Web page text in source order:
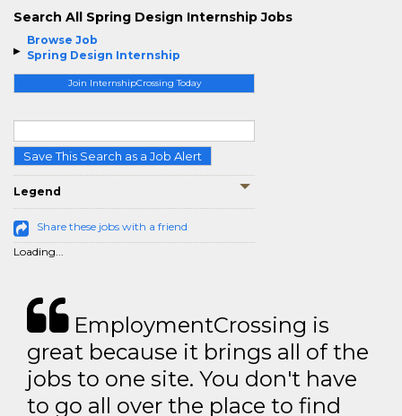
Browse Job
Spring Design Internship
Join InternshipCrossing Today
Save This Search as a Job Alert
Legend
Share these jobs with a friend
Loading...
Search All Spring Design Internship Jobs
EmploymentCrossing is
great because it brings all of the
jobs to one site. You don't have
to go all over the place to find